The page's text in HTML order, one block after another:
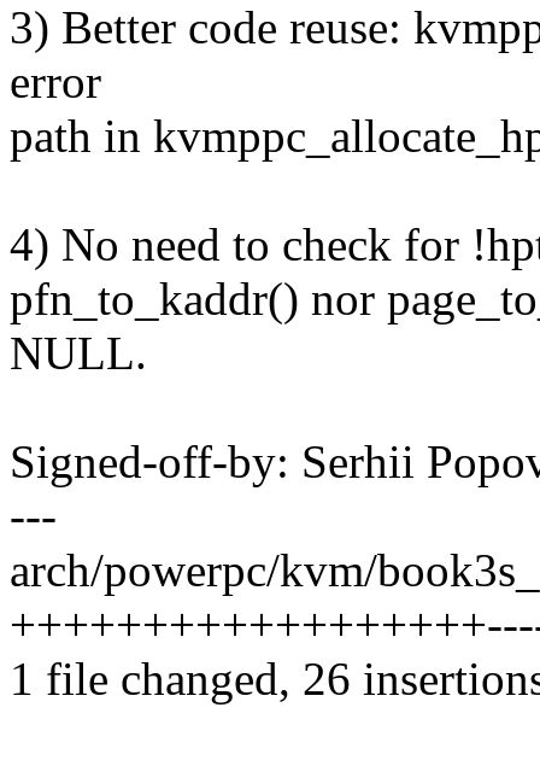
3) Better code reuse:
error
path in
4) No need to check for
pfn_to_kaddr() nor
NULL.
Signed-off-by: Serhii
---
arch/powerpc/kvm/
1 file changed, 26